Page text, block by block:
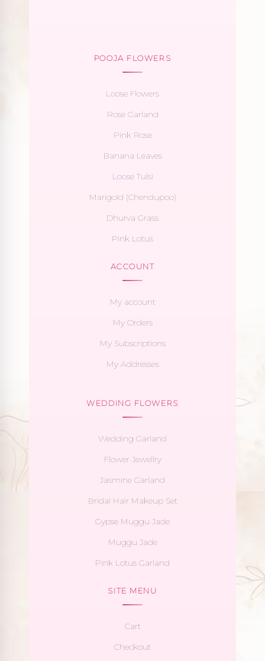
POOJA FLOWERS
Loose Flowers
Rose Garland
Pink Rose
Banana Leaves
Loose Tulsi
Marigold (Chendupoo)
Dhurva Grass
Pink Lotus
ACCOUNT
My account
My Orders
My Subscriptions
My Addresses
WEDDING FLOWERS
Wedding Garland
Flower Jewellry
Jasmine Garland
Bridal Hair Makeup Set
Gypse Muggu Jade
Muggu Jade
Pink Lotus Garland
SITE MENU
Cart
Checkout